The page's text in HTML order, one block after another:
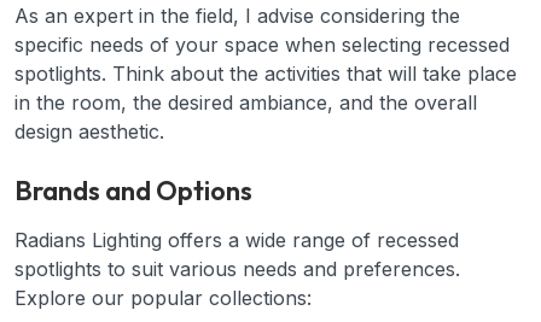
As an expert in the field, I advise considering the
specific needs of your space when selecting recessed
spotlights. Think about the activities that will take place
in the room, the desired ambiance, and the overall
design aesthetic.
Brands and Options
Radians Lighting offers a wide range of recessed
spotlights to suit various needs and preferences.
Explore our popular collections: